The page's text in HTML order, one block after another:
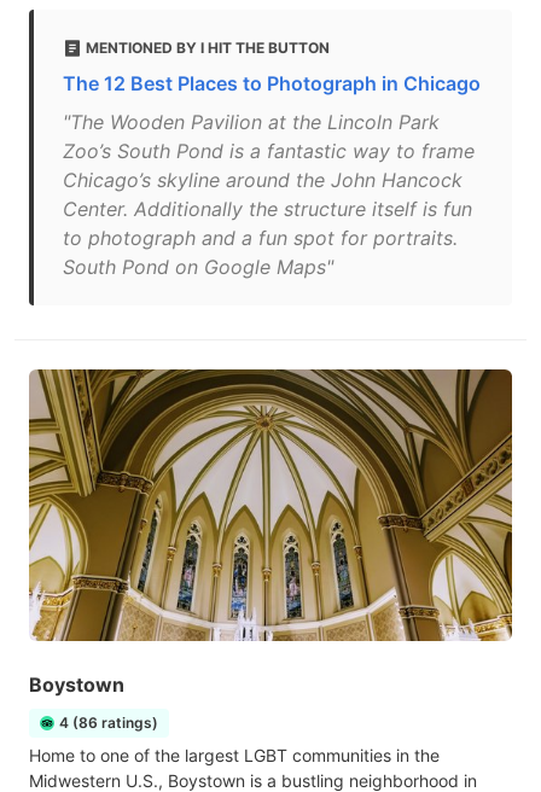
MENTIONED BY I HIT THE BUTTON
The 12 Best Places to Photograph in Chicago
"The Wooden Pavilion at the Lincoln Park
Zoo’s South Pond is a fantastic way to frame
Chicago’s skyline around the John Hancock
Center. Additionally the structure itself is fun
to photograph and a fun spot for portraits.
South Pond on Google Maps"
Boystown
4 (86 ratings)
Home to one of the largest LGBT communities in the
Midwestern U.S., Boystown is a bustling neighborhood in